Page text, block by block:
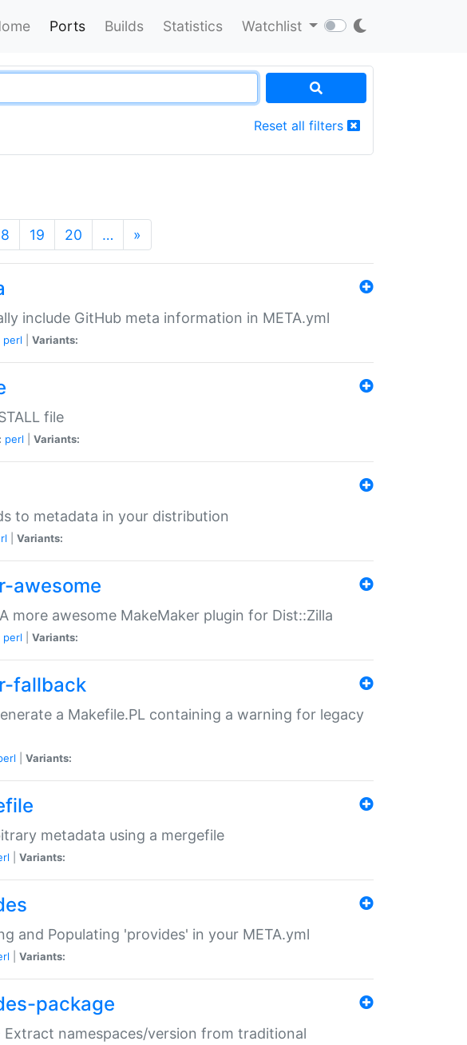
Ports Builds Statistics Watchlist
Reset all filters
19 20 … »
include GitHub meta information in META.yml
perl Variants:
file
perl Variants:
to metadata in your distribution
Variants:
awesome
more awesome MakeMaker plugin for Dist::Zilla
perl Variants:
fallback
a Makefile.PL containing a warning for legacy
Variants:
metadata using a mergefile
Variants:
and Populating 'provides' in your META.yml
Variants:
package
Extract namespaces/version from traditional